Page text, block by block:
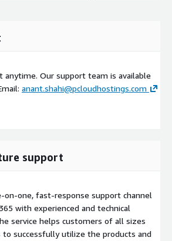
anytime. Our support team is available
anant.shahi@pcloudhostings.com
support
on-one, fast-response support channel
with experienced and technical
service helps customers of all sizes
to successfully utilize the products and